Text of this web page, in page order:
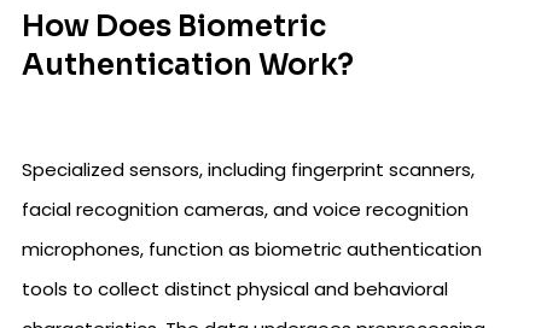
How Does Biometric
Authentication Work?
Specialized sensors, including fingerprint scanners,
facial recognition cameras, and voice recognition
microphones, function as biometric authentication
tools to collect distinct physical and behavioral